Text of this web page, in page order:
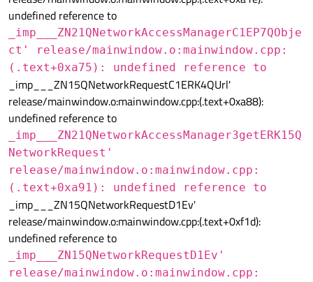
undefined reference to
_imp___ZN21QNetworkAccessManagerC1EP7QObje
ct' release/mainwindow.o:mainwindow.cpp:
(.text+0xa75): undefined reference to
_imp___ZN15QNetworkRequestC1ERK4QUrl'
release/mainwindow.o:mainwindow.cpp:(.text+0xa88):
undefined reference to
_imp___ZN21QNetworkAccessManager3getERK15Q
NetworkRequest'
release/mainwindow.o:mainwindow.cpp:
(.text+0xa91): undefined reference to
_imp___ZN15QNetworkRequestD1Ev'
release/mainwindow.o:mainwindow.cpp:(.text+0xf1d):
undefined reference to
_imp___ZN15QNetworkRequestD1Ev'
release/mainwindow.o:mainwindow.cpp: